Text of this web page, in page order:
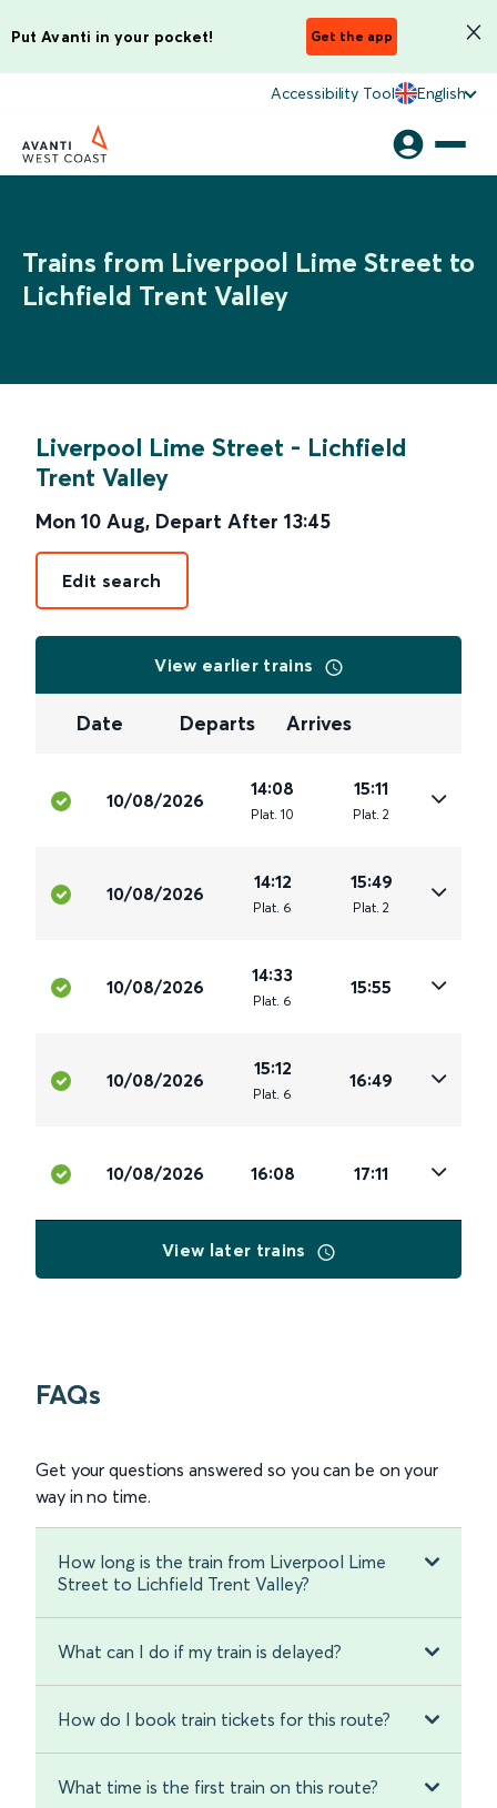
Put Avanti in your pocket! Get the app
Accessibility Tool English
Trains from Liverpool Lime Street to
Lichfield Trent Valley
Liverpool Lime Street - Lichfield
Trent Valley
Mon 10 Aug, Depart After 13:45
Edit search
View earlier trains
Date Departs Arrives
10/08/2026
14:08
Plat. 10
15:11
Plat. 2
10/08/2026
14:12
Plat. 6
15:49
Plat. 2
10/08/2026
14:33
Plat. 6
15:55
10/08/2026
15:12
Plat. 6
16:49
10/08/2026 16:08 17:11
View later trains
FAQs
Get your questions answered so you can be on your
way in no time.
How long is the train from Liverpool Lime
Street to Lichfield Trent Valley?
What can I do if my train is delayed?
How do I book train tickets for this route?
What time is the first train on this route?